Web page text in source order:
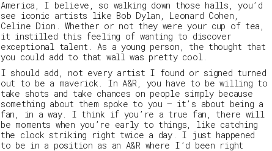
America, I believe, so walking down those halls, you’d
see iconic artists like Bob Dylan, Leonard Cohen,
Celine Dion. Whether or not they were your cup of tea,
it instilled this feeling of wanting to discover
exceptional talent. As a young person, the thought that
you could add to that wall was pretty cool.
I should add, not every artist I found or signed turned
out to be a maverick. In A&R, you have to be willing to
take shots and take chances on people simply because
something about them spoke to you – it’s about being a
fan, in a way. I think if you’re a true fan, there will
be moments when you’re early to things, like catching
the clock striking right twice a day. I just happened
to be in a position as an A&R where I’d been right